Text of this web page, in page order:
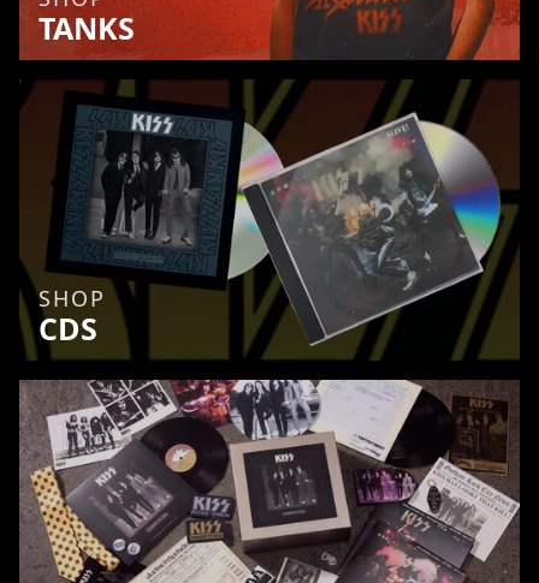
TANKS
SHOP
CDS